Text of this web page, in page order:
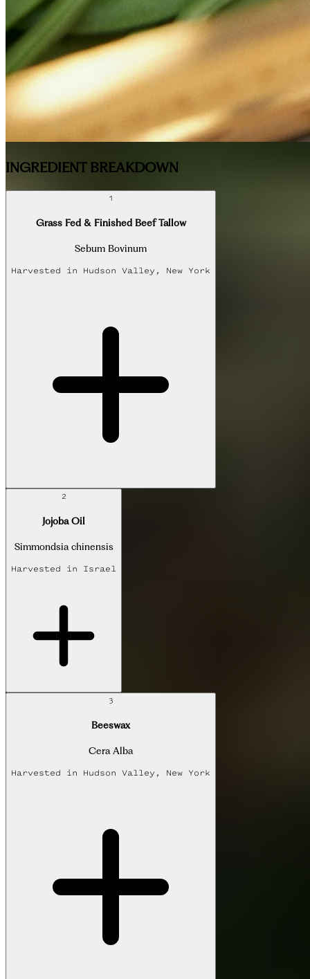
INGREDIENT BREAKDOWN
1
Grass Fed & Finished Beef Tallow
Sebum Bovinum
Harvested in Hudson Valley, New York
2
Jojoba Oil
Simmondsia chinensis
Harvested in Israel
3
Beeswax
Cera Alba
Harvested in Hudson Valley, New York